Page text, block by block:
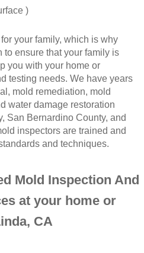
Remediation And
Remediation And
And
And
Remediation And
Remediation And
Mold Remediation
)
your family, which is why
ensure that your family is
you with your home or
testing needs. We have years
mold remediation, mold
water damage restoration
San Bernardino County, and
inspectors are trained and
and techniques.
Mold Inspection And
at your home or
CA